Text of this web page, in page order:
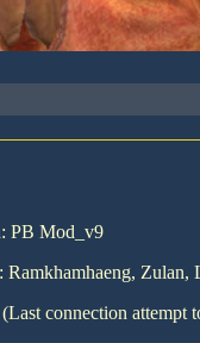
PB Mod_v9
Ramkhamhaeng,
connection attempt